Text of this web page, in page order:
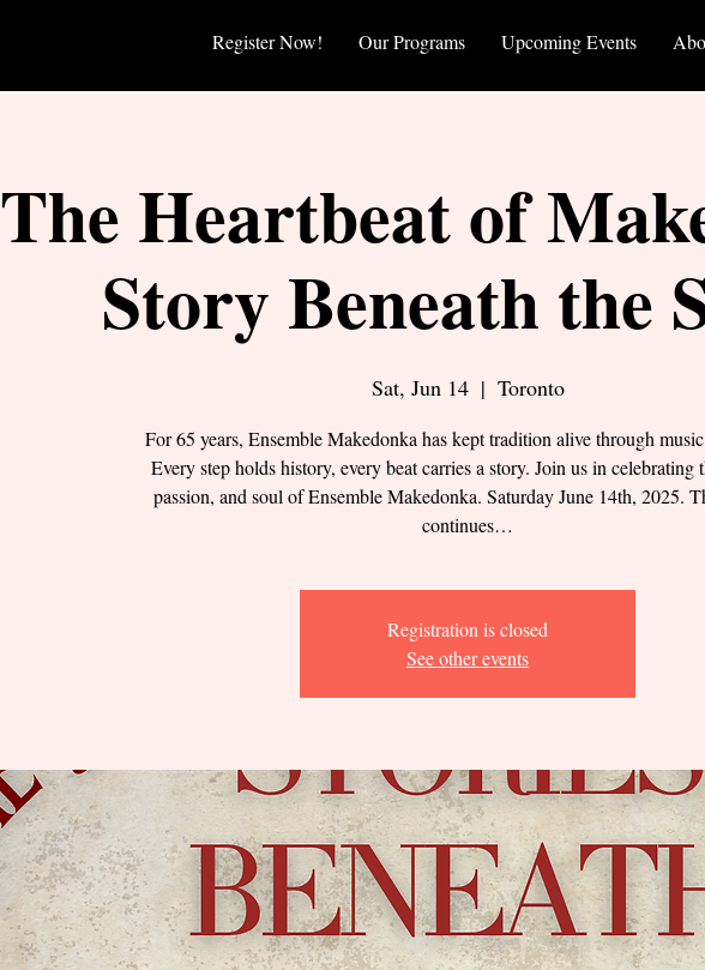
Register Now! Our Programs Upcoming Events
The Heartbeat of
Story Beneath the
Sat, Jun 14
  |
Toronto
For 65 years, Ensemble Makedonka has kept tradition alive through
Every step holds history, every beat carries a story. Join us in celebrating
passion, and soul of Ensemble Makedonka. Saturday June 14th, 2025.
continues…
Registration is closed
See other events